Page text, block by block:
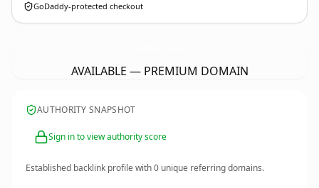
GoDaddy-protected checkout
AVAILABLE — PREMIUM DOMAIN
AUTHORITY SNAPSHOT
Sign in to view authority score
Established backlink profile with0 unique referring domains.